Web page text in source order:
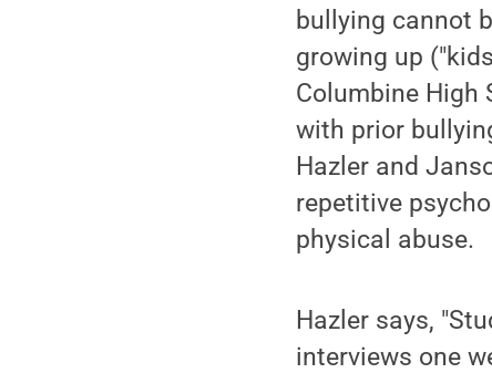
bullying cannot
growing up
Columbine High
with prior
Hazler and
repetitive
physical abuse.
Hazler says,
interviews one